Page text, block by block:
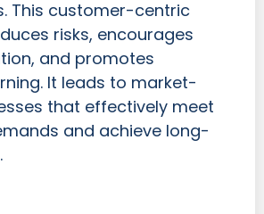
This customer-centric
risks, encourages
and promotes
It leads to market-
that effectively meet
and achieve long-